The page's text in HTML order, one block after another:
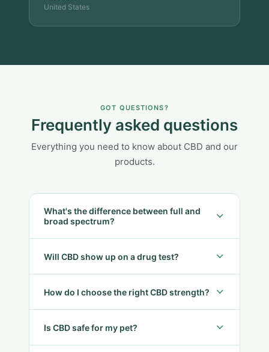
United States
GOT QUESTIONS?
Frequently asked questions
Everything you need to know about CBD and our
products.
What's the difference between full and
broad spectrum?
Will CBD show up on a drug test?
How do I choose the right CBD strength?
Is CBD safe for my pet?